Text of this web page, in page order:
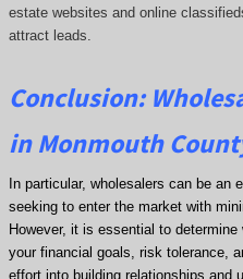
estate websites and online
attract leads.
Conclusion:
in Monmouth
In particular, wholesalers can be an
seeking to enter the market with
However, it is essential to
your financial goals, risk tolerance,
effort into building relationships and